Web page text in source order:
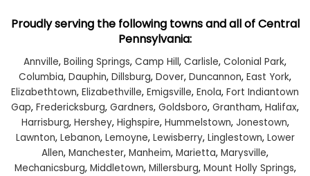
Proudly serving the following towns and all of Central
Pennsylvania:
Annville, Boiling Springs, Camp Hill, Carlisle, Colonial Park,
Columbia, Dauphin, Dillsburg, Dover, Duncannon, East York,
Elizabethtown, Elizabethville, Emigsville, Enola, Fort Indiantown
Gap, Fredericksburg, Gardners, Goldsboro, Grantham, Halifax,
Harrisburg, Hershey, Highspire, Hummelstown, Jonestown,
Lawnton, Lebanon, Lemoyne, Lewisberry, Linglestown, Lower
Allen, Manchester, Manheim, Marietta, Marysville,
Mechanicsburg, Middletown, Millersburg, Mount Holly Springs,